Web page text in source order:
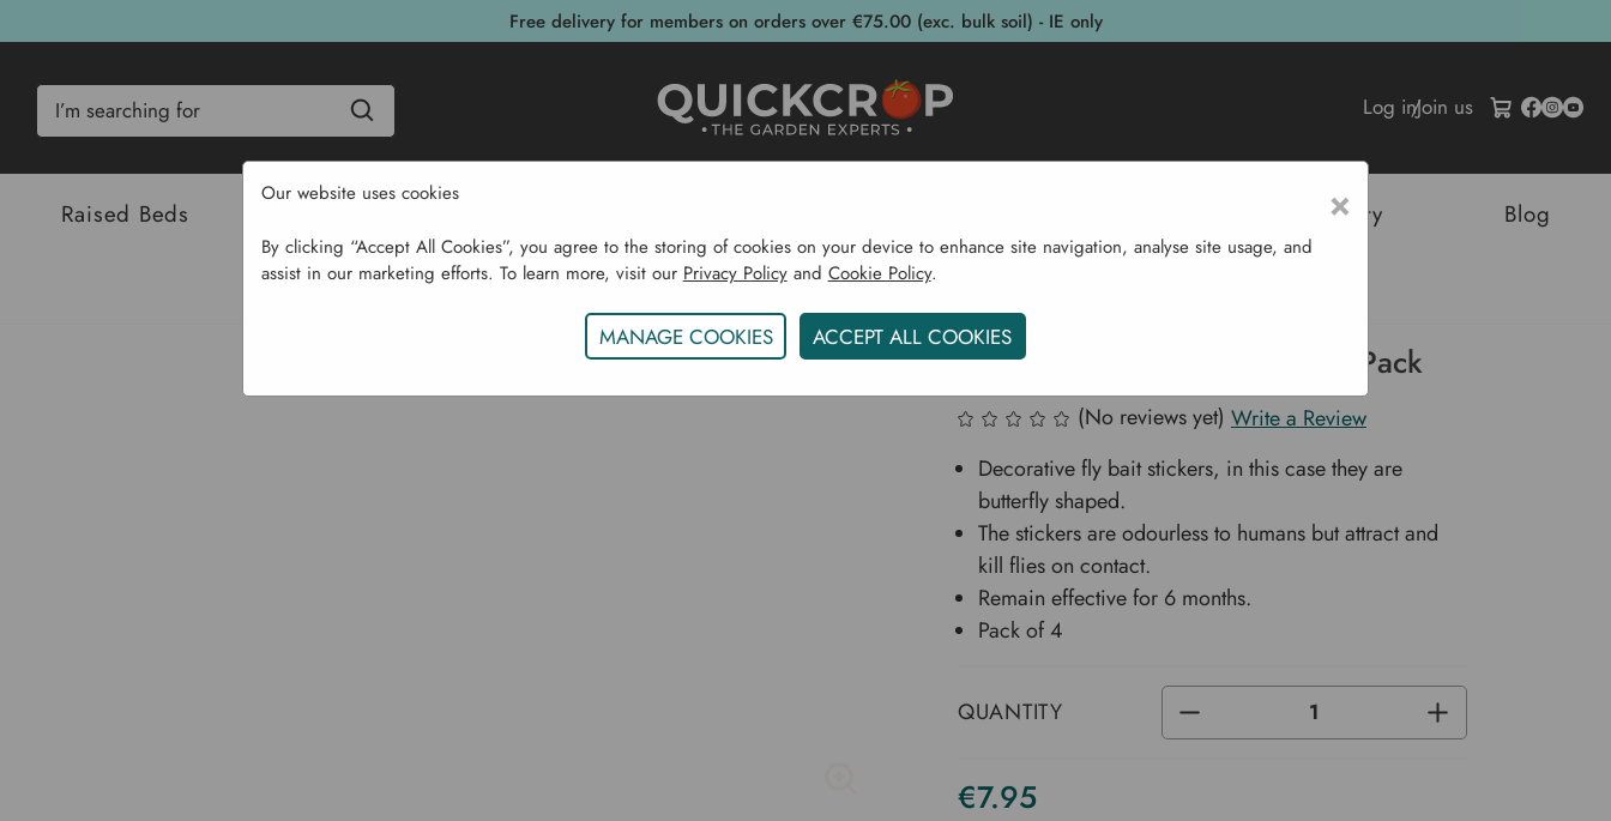
Free delivery for members on orders over €75.00 (exc. bulk soil) - IE only
Log in/Join us
Raised Beds Sustainability Blog
Home Sustainability Natural Pest Control Window Fly Bait Butterfly - 4 Pack
Window Fly Bait Butterfly - 4 Pack
(No reviews yet) Write a Review
QUANTITY DECREASE
OF
INCREASE
QUANTITY
OF
€7.95
Current
Decorative fly bait stickers, in this case they are
butterfly shaped.
The stickers are odourless to humans but attract and
kill flies on contact.
Remain effective for 6 months.
Pack of 4
×
Our website uses cookies
By clicking “Accept All Cookies”, you agree to the storing of cookies on your device to enhance site navigation, analyse site usage, and
assist in our marketing efforts. To learn more, visit our Privacy Policyand Cookie Policy.
MANAGE COOKIES ACCEPT ALL COOKIES